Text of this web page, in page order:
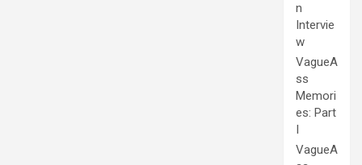
n
Intervie
w
VagueA
ss
Memori
es: Part
I
VagueA